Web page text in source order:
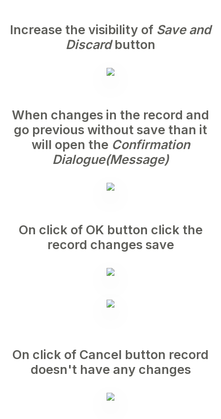
Increase the visibility of Save and
Discardbutton
When changes in the record and
go previous without save than it
will open the Confirmation
Dialogue(Message)
On click of OK button click the
record changes save
On click of Cancel button record
doesn't have any changes